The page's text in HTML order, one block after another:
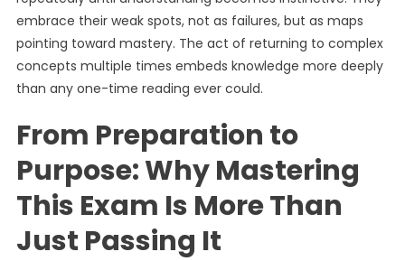
embrace their weak spots, not as failures, but as maps
pointing toward mastery. The act of returning to complex
concepts multiple times embeds knowledge more deeply
than any one-time reading ever could.
From Preparation to
Purpose: Why Mastering
This Exam Is More Than
Just Passing It